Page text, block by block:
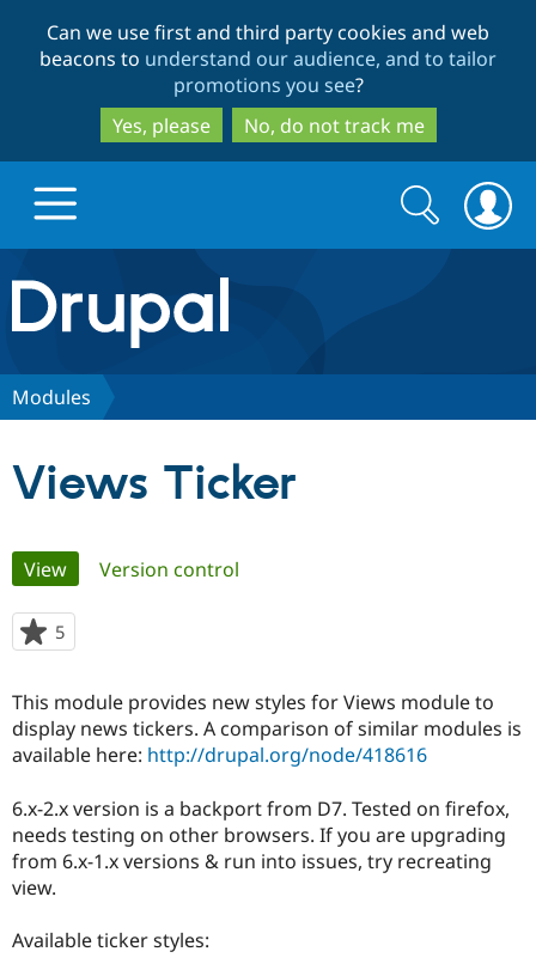
to
main
content
to
search
Can we use first and third party cookies and web
beacons to understand our audience, and to tailor
promotions you see?
Yes, please
No, do not track me
Drupal.org home
Discover Drupal
Drupal for
Drupal for
Local
Developer
Become a
Certified
Find a
Provider
Community
Community
DrupalCon
The Drupal
Donate
Get Started
Try Drupal CMS
Search
form
Search
Modules
Views Ticker
Primary
tabs
View(active tab)
Version control
5
starred
project
This module provides new styles for Views module to
display news tickers. A comparison of similar modules is
available here: http://drupal.org/node/418616
6.x-2.x version is a backport from D7. Tested on firefox,
needs testing on other browsers. If you are upgrading
from 6.x-1.x versions & run into issues, try recreating
view.
Available ticker styles: